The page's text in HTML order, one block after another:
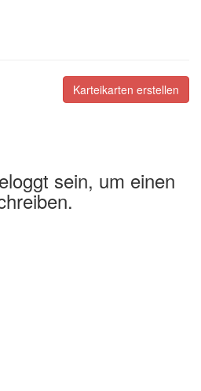
Karteikarten erstellen
sein, um einen